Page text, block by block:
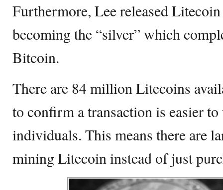
Furthermore, Lee released
becoming the “silver” which
Bitcoin.
There are 84 million Litecoins
to confirm a transaction is easier
individuals. This means there are
mining Litecoin instead of just